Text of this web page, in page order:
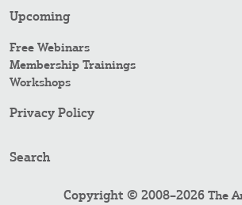
Upcoming
Free Webinars
Membership Trainings
Workshops
Privacy Policy
Search
Copyright © 2008–2026 The